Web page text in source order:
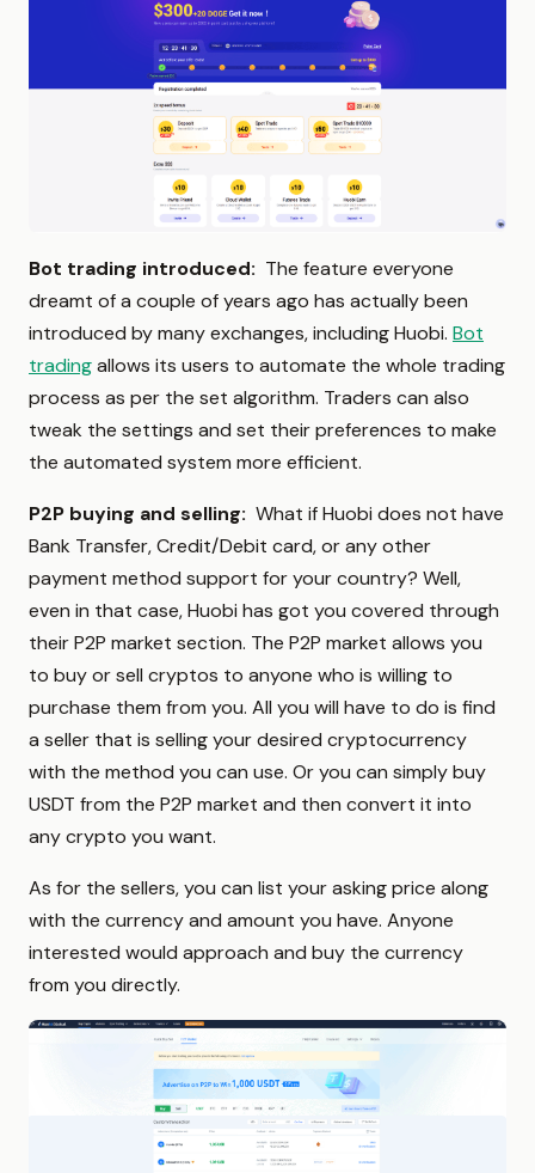
Bot trading introduced: The feature everyone
dreamt of a couple of years ago has actually been
introduced by many exchanges, including Huobi. Bot
tradingallows its users to automate the whole trading
process as per the set algorithm. Traders can also
tweak the settings and set their preferences to make
the automated system more efficient.
P2P buying and selling: What if Huobi does not have
Bank Transfer, Credit/Debit card, or any other
payment method support for your country? Well,
even in that case, Huobi has got you covered through
their P2P market section. The P2P market allows you
to buy or sell cryptos to anyone who is willing to
purchase them from you. All you will have to do is find
a seller that is selling your desired cryptocurrency
with the method you can use. Or you can simply buy
USDT from the P2P market and then convert it into
any crypto you want.
As for the sellers, you can list your asking price along
with the currency and amount you have. Anyone
interested would approach and buy the currency
from you directly.